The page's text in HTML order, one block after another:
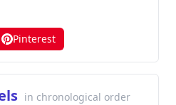
book
books and picture
standalone novels.
Pinterest
in chronological order